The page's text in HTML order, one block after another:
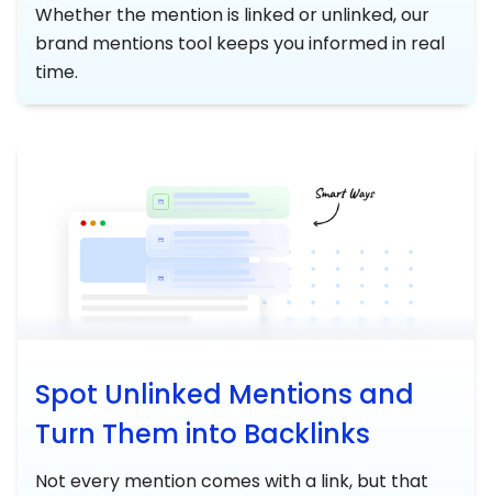
Whether the mention is linked or unlinked, our
brand mentions tool keeps you informed in real
time.
Spot Unlinked Mentions and
Turn Them into Backlinks
Not every mention comes with a link, but that